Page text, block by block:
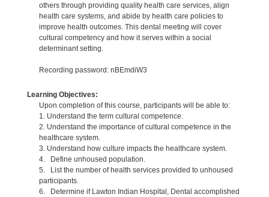
others through providing quality health care services, align
health care systems, and abide by health care policies to
improve health outcomes. This dental meeting will cover
cultural competency and how it serves within a social
determinant setting.
Recording password: nBEmdiW3
Learning Objectives:
Upon completion of this course, participants will be able to:
1. Understand the term cultural competence.
2. Understand the importance of cultural competence in the
healthcare system.
3. Understand how culture impacts the healthcare system.
4. Define unhoused population.
5. List the number of health services provided to unhoused
participants.
6. Determine if Lawton Indian Hospital, Dental accomplished